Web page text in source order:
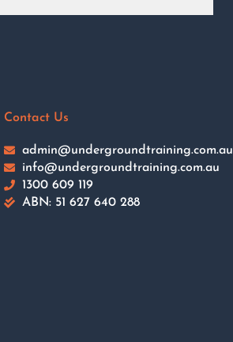
Contact Us
admin@undergroundtraining.com.au
info@undergroundtraining.com.au
1300 609 119
ABN: 51 627 640 288